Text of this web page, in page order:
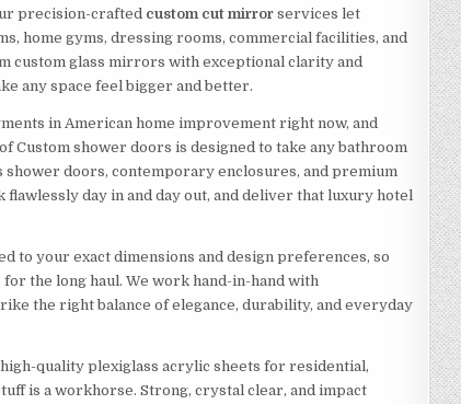
precision-crafted custom cut mirror services let
home gyms, dressing rooms, commercial facilities, and
custom glass mirrors with exceptional clarity and
any space feel bigger and better.
in American home improvement right now, and
Custom shower doors is designed to take any bathroom
doors, contemporary enclosures, and premium
day in and day out, and deliver that luxury hotel
to your exact dimensions and design preferences, so
the long haul. We work hand-in-hand with
the right balance of elegance, durability, and everyday
quality plexiglass acrylic sheets for residential,
is a workhorse. Strong, crystal clear, and impact